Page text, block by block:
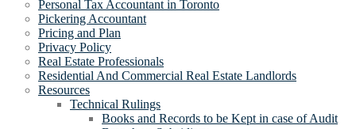
Personal Tax Accountant in Toronto
Pickering Accountant
Pricing and Plan
Privacy Policy
Real Estate Professionals
Residential And Commercial Real Estate Landlords
Resources
Technical Rulings
Books and Records to be Kept in case of Audit